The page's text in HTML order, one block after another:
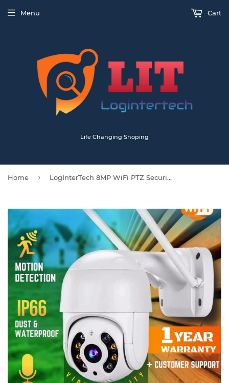
Life Changing Shoping
Menu Cart
Home › LogInterTech 8MP WiFi PTZ Security Camera Ultra HD 4K 4x Zoom Night Vision Surveillance Outdoor Indoor